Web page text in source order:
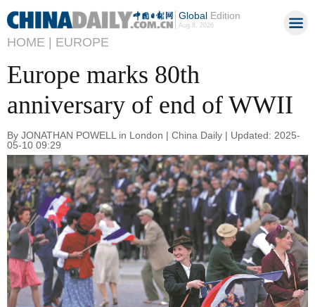
GlobalEdition
Aug 8, 2026
HOME | EUROPE
Europe marks 80th
anniversary of end of WWII
By JONATHAN POWELL in London | China Daily | Updated: 2025-
05-10 09:29